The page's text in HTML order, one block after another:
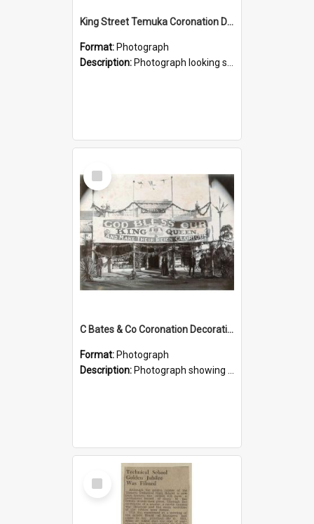
King Street Temuka Coronation Decorations, 1911
Format: Photograph
Description: Photograph looking south down King Street, the main street of Temuka, decorated for a main street procession to celebrate the 1911 coronation of King George V and Queen Mary. From a photograph al...
Select
Item
C Bates & Co Coronation Decorations, 1911
Format: Photograph
Description: Photograph showing the business premises of C Bates & Co on King Street, Temuka, decorated for a main street procession to celebrate the 1911 coronation of King George V and Queen Mary. Charles B...
Select
Item